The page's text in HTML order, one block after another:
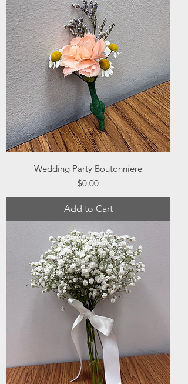
Wedding Party Boutonniere
Price
$0.00
Add to Cart